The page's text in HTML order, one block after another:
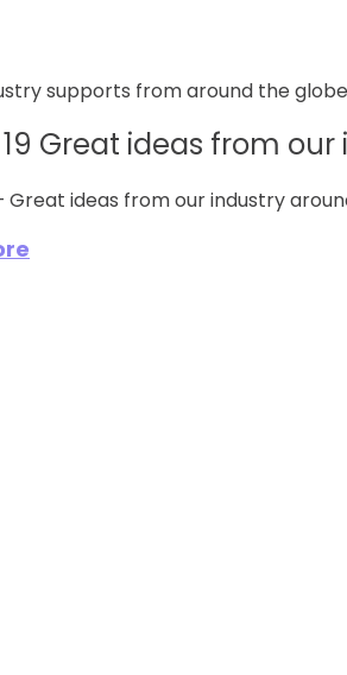
19 Great ideas from
Great ideas from our industry